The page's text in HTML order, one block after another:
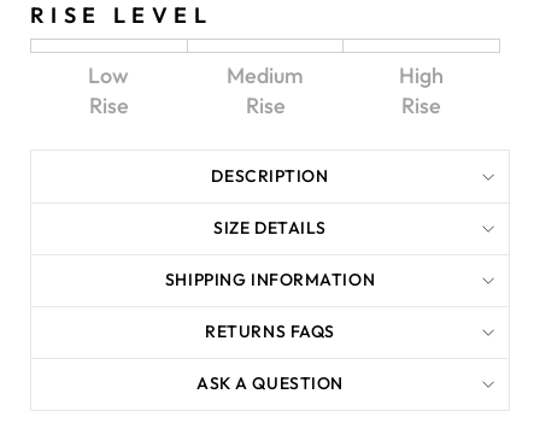
RISE LEVEL
Low
Rise
Medium
Rise
High
Rise
DESCRIPTION
SIZE DETAILS
SHIPPING INFORMATION
RETURNS FAQS
ASK A QUESTION